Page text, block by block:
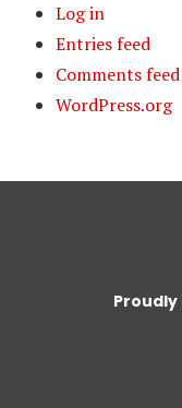
Log in
Entries feed
Comments feed
WordPress.org